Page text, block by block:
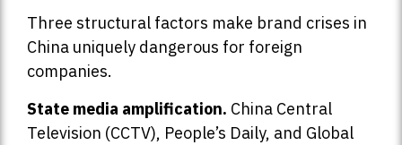
Three structural factors make brand crises in
China uniquely dangerous for foreign
companies.
State media amplification. China Central
Television (CCTV), People’s Daily, and Global